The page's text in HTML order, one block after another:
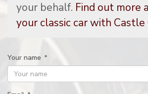
your behalf. Find out more
your classic car with Castle
Your name *